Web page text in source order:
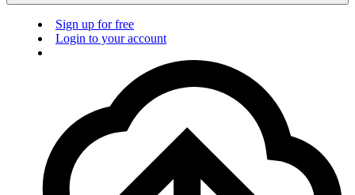
Sign up for free
Login to your account